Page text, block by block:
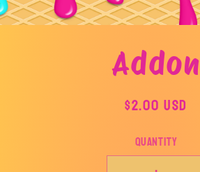
Addon
Regular
$2.00 USD
Quantity